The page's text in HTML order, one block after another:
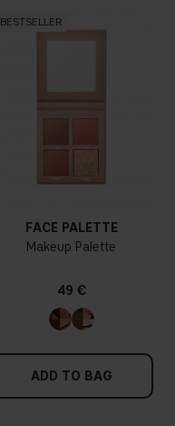
BESTSELLER
FACE PALETTE
Makeup Palette
49 €
ADD TO BAG